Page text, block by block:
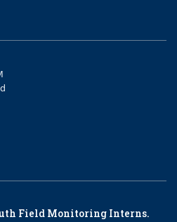
Field Monitoring Interns.